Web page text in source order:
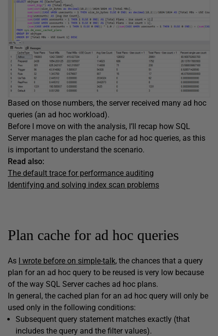
Based on those numbers, the server received many ad hoc
queries (an ad hoc workload).
Before I move on with the analysis, I’ll recap how SQL
Server manages the plan cache for ad hoc queries, as this
is important to understand the scenario.
Read also:
The default trace for performance auditing
Identifying and solving index scan problems
Plan cache for ad hoc queries
As I wrote before on simple-talk, the chances that a query
plan for an ad hoc query to be reused is very low because
of the way SQL Server caches ad hoc plans.
In general, the cached plan for an ad hoc query will only be
used only in the following conditions:
Subsequent query statement matches exactly (that
includes the query and the filter values).